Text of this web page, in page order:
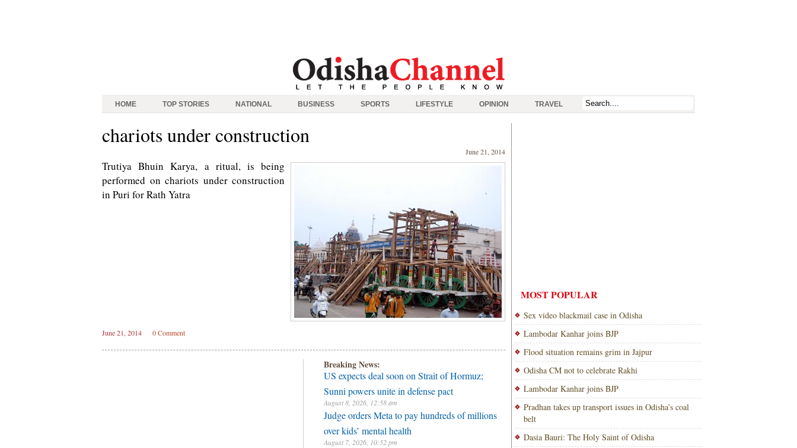
HOME TOP STORIES NATIONAL BUSINESS SPORTS LIFESTYLE OPINION TRAVEL
chariots under construction
June 21, 2014
Trutiya Bhuin Karya, a ritual, is being
performed on chariots under construction
in Puri for Rath Yatra
June 21, 2014 0 Comment
Breaking News:
US expects deal soon on Strait of Hormuz;
Sunni powers unite in defense pact
August 8, 2026, 12:58 am
Judge orders Meta to pay hundreds of millions
over kids’ mental health
August 7, 2026, 10:52 pm
MOST POPULAR
Sex video blackmail case in Odisha
Lambodar Kanhar joins BJP
Flood situation remains grim in Jajpur
Odisha CM not to celebrate Rakhi
Lambodar Kanhar joins BJP
Pradhan takes up transport issues in Odisha’s coal
belt
Dasia Bauri: The Holy Saint of Odisha